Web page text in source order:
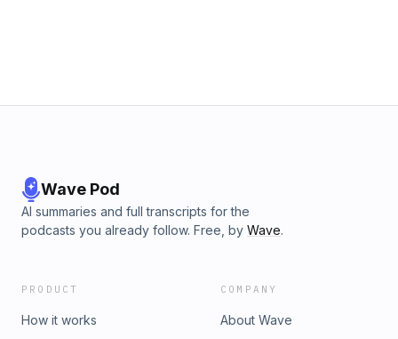
Wave Pod
AI summaries and full transcripts for the
podcasts you already follow. Free, by Wave.
PRODUCT
How it works
COMPANY
About Wave